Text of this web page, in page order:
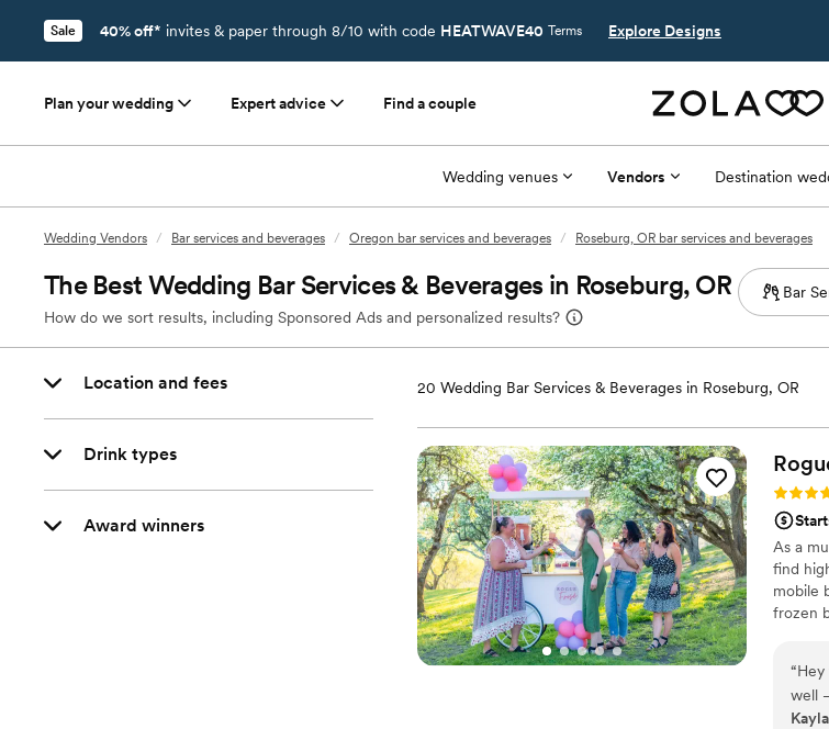
Sale 40% off* invites & paper through 8/10 with code HEATWAVE40 Terms Explore Designs
Plan your wedding Expert advice Find a couple
Wedding venues Vendors Destination
Wedding Vendors / Bar services and beverages / Oregon bar services and beverages / Roseburg, OR bar services and beverages
The Best Wedding Bar Services & Beverages in Roseburg, OR
How do we sort results, including Sponsored Ads and personalized results?
Location and fees
Drink types
Award winners
20 Wedding Bar Services & Beverages in Roseburg, OR
Rating:
As a
find
mobile
frozen
boujee
“
well